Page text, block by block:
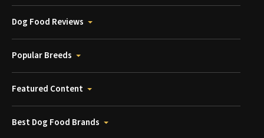
Dog Food Reviews
Popular Breeds
Featured Content
Best Dog Food Brands